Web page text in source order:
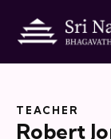
TEACHER
Robert